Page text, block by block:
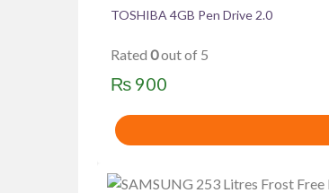
TOSHIBA 4GB Pen Drive 2.0
Rated 0out of 5
₨ 900